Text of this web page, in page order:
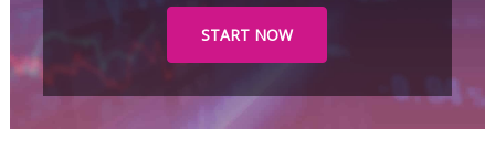
START NOW